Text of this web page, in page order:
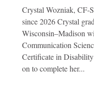
Crystal Wozniak, CF-
since 2026 Crystal
Wisconsin–Madison
Communication
Certificate in
on to complete her...